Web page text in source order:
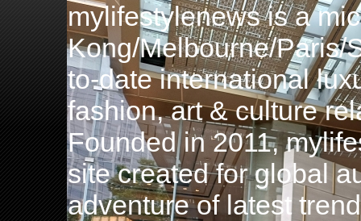
mylifestylenews is a
Kong/Melbourne/Paris/
to-date international
fashion, art & culture
Founded in 2011,
site created for global
adventure of latest